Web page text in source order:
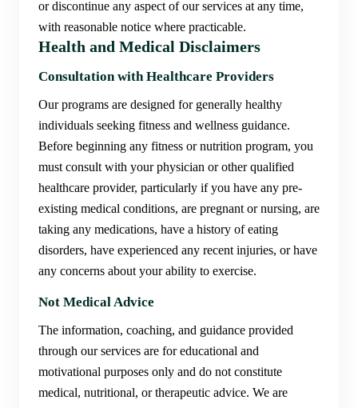
or discontinue any aspect of our services at any time,
with reasonable notice where practicable.
Health and Medical Disclaimers
Consultation with Healthcare Providers
Our programs are designed for generally healthy
individuals seeking fitness and wellness guidance.
Before beginning any fitness or nutrition program, you
must consult with your physician or other qualified
healthcare provider, particularly if you have any pre-
existing medical conditions, are pregnant or nursing, are
taking any medications, have a history of eating
disorders, have experienced any recent injuries, or have
any concerns about your ability to exercise.
Not Medical Advice
The information, coaching, and guidance provided
through our services are for educational and
motivational purposes only and do not constitute
medical, nutritional, or therapeutic advice. We are